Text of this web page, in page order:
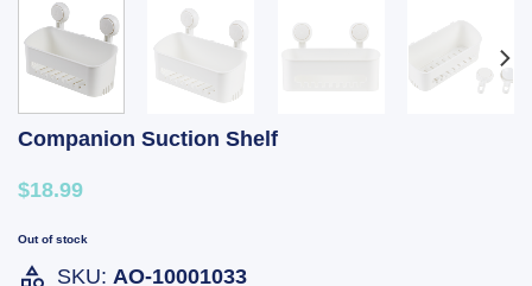
Companion Suction Shelf
$18.99
Out of stock
SKU: AO-10001033